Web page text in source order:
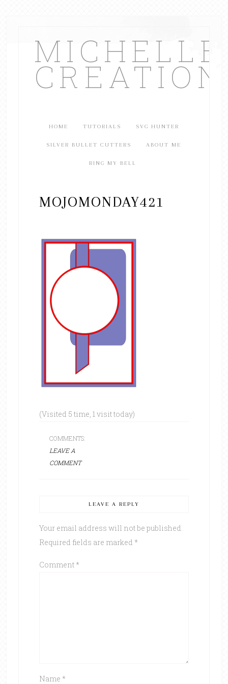
HOME TUTORIALS SVG HUNTER
SILVER BULLET CUTTERS ABOUT ME
RING MY BELL
MOJOMONDAY421
(Visited 5 time, 1 visit today)
COMMENTS:
LEAVE A
COMMENT
LEAVE A REPLY
Your email address will not be published.
Required fields are marked *
Comment *
Name *